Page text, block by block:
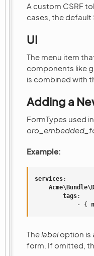
A custom CSRF
cases, the default
UI
The menu item
components like
is combined with
Adding a
FormTypes used
Example:
services:
tags:
-
{
Thelabeloption is
form. If omitted,